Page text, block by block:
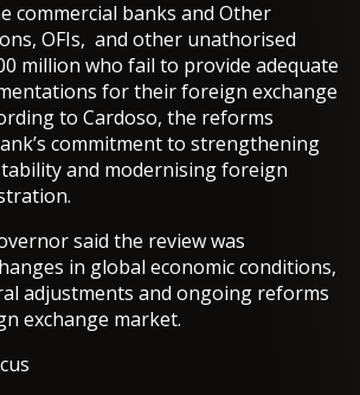
commercial banks and Other
OFIs, and other unathorised
million who fail to provide adequate
for their foreign exchange
to Cardoso, the reforms
commitment to strengthening
and modernising foreign
said the review was
in global economic conditions,
adjustments and ongoing reforms
exchange market.